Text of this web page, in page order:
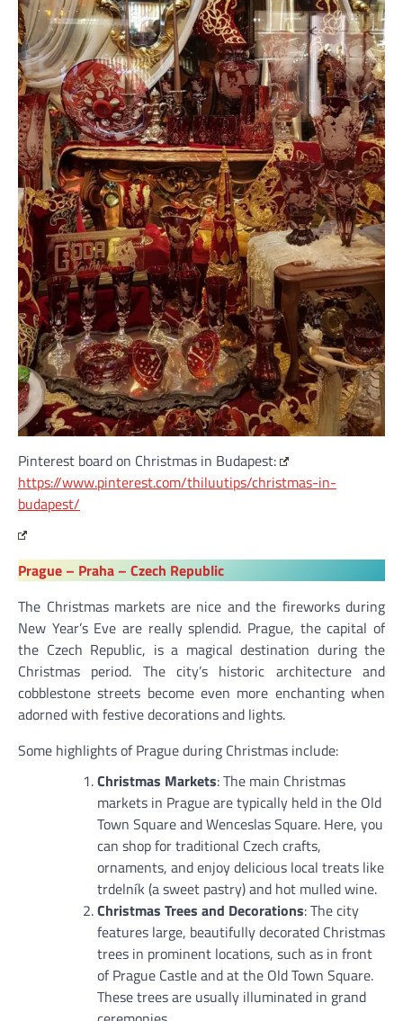
Pinterest board on Christmas in Budapest:
https://www.pinterest.com/thiluutips/christmas-in-
budapest/
Prague – Praha – Czech Republic
The Christmas markets are nice and the fireworks during
New Year’s Eve are really splendid. Prague, the capital of
the Czech Republic, is a magical destination during the
Christmas period. The city’s historic architecture and
cobblestone streets become even more enchanting when
adorned with festive decorations and lights.
Some highlights of Prague during Christmas include:
Christmas Markets: The main Christmas
markets in Prague are typically held in the Old
Town Square and Wenceslas Square. Here, you
can shop for traditional Czech crafts,
ornaments, and enjoy delicious local treats like
trdelník (a sweet pastry) and hot mulled wine.
Christmas Trees and Decorations: The city
features large, beautifully decorated Christmas
trees in prominent locations, such as in front
of Prague Castle and at the Old Town Square.
These trees are usually illuminated in grand